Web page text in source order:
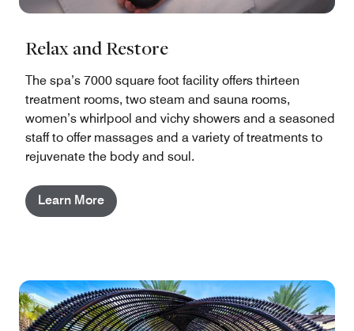
Relax and Restore
The spa’s 7000 square foot facility offers thirteen
treatment rooms, two steam and sauna rooms,
women’s whirlpool and vichy showers and a seasoned
staff to offer massages and a variety of treatments to
rejuvenate the body and soul.
Learn More